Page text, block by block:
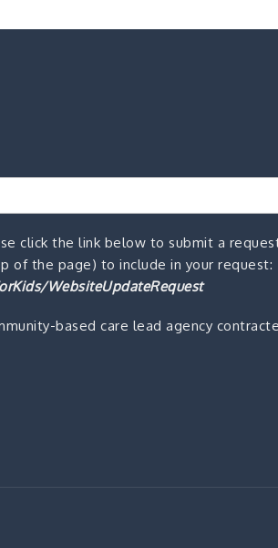
click the link below to submit a
of the page) to include in your request:
WebsiteUpdateRequest
based care lead agency